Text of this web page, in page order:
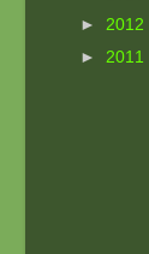
► 2012
► 2011